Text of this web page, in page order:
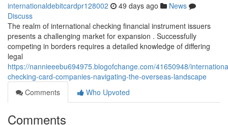
internationaldebitcardpr128002 49 days ago
News
Discuss
The realm of international checking financial instrument issuers
presents a challenging market for expansion . Successfully
competing in borders requires a detailed knowledge of differing
legal
https://nannieeebu694975.blogofchange.com/41650948/
checking-card-companies-navigating-the-overseas-landscape
Comments
Who Upvoted
Comments